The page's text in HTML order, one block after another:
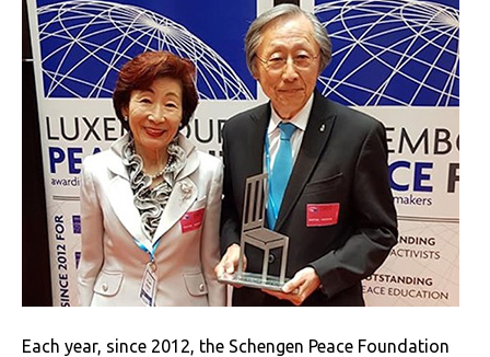
Each year, since 2012, the Schengen Peace Foundation